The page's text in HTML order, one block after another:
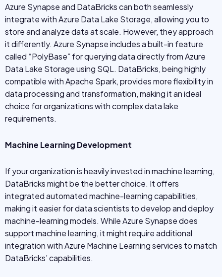
Azure Synapse and DataBricks can both seamlessly
integrate with Azure Data Lake Storage, allowing you to
store and analyze data at scale. However, they approach
it differently. Azure Synapse includes a built-in feature
called “PolyBase” for querying data directly from Azure
Data Lake Storage using SQL. DataBricks, being highly
compatible with Apache Spark, provides more flexibility in
data processing and transformation, making it an ideal
choice for organizations with complex data lake
requirements.
Machine Learning Development
If your organization is heavily invested in machine learning,
DataBricks might be the better choice. It offers
integrated automated machine-learning capabilities,
making it easier for data scientists to develop and deploy
machine-learning models. While Azure Synapse does
support machine learning, it might require additional
integration with Azure Machine Learning services to match
DataBricks’ capabilities.